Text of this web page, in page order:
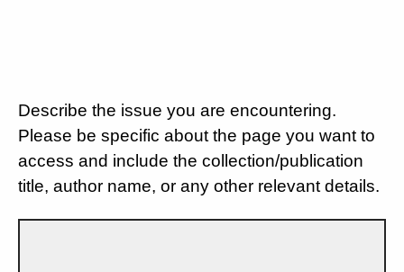
Describe the issue you are encountering.
Please be specific about the page you want to
access and include the collection/publication
title, author name, or any other relevant details.